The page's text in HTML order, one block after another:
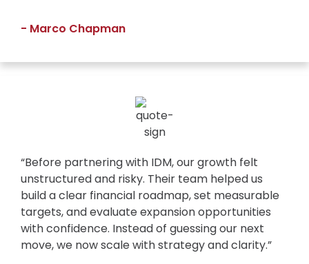
- Marco Chapman
“Before partnering with IDM, our growth felt
unstructured and risky. Their team helped us
build a clear financial roadmap, set measurable
targets, and evaluate expansion opportunities
with confidence. Instead of guessing our next
move, we now scale with strategy and clarity.”